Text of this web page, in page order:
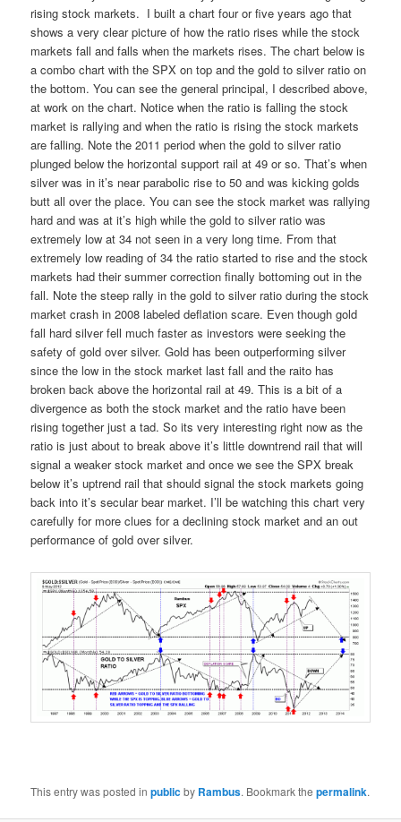
rising stock markets. I built a chart four or five years ago that
shows a very clear picture of how the ratio rises while the stock
markets fall and falls when the markets rises. The chart below is
a combo chart with the SPX on top and the gold to silver ratio on
the bottom. You can see the general principal, I described above,
at work on the chart. Notice when the ratio is falling the stock
market is rallying and when the ratio is rising the stock markets
are falling. Note the 2011 period when the gold to silver ratio
plunged below the horizontal support rail at 49 or so. That’s when
silver was in it’s near parabolic rise to 50 and was kicking golds
butt all over the place. You can see the stock market was rallying
hard and was at it’s high while the gold to silver ratio was
extremely low at 34 not seen in a very long time. From that
extremely low reading of 34 the ratio started to rise and the stock
markets had their summer correction finally bottoming out in the
fall. Note the steep rally in the gold to silver ratio during the stock
market crash in 2008 labeled deflation scare. Even though gold
fall hard silver fell much faster as investors were seeking the
safety of gold over silver. Gold has been outperforming silver
since the low in the stock market last fall and the raito has
broken back above the horizontal rail at 49. This is a bit of a
divergence as both the stock market and the ratio have been
rising together just a tad. So its very interesting right now as the
ratio is just about to break above it’s little downtrend rail that will
signal a weaker stock market and once we see the SPX break
below it’s uptrend rail that should signal the stock markets going
back into it’s secular bear market. I’ll be watching this chart very
carefully for more clues for a declining stock market and an out
performance of gold over silver.
This entry was posted inpublicby Rambus. Bookmark thepermalink.